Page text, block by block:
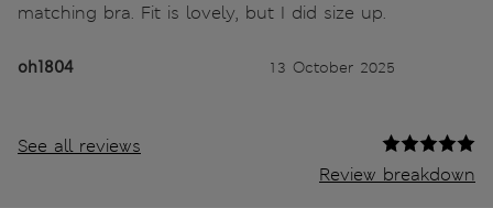
matching bra. Fit is lovely, but I did size up.
oh1804 13 October 2025
See all reviews
Review breakdown